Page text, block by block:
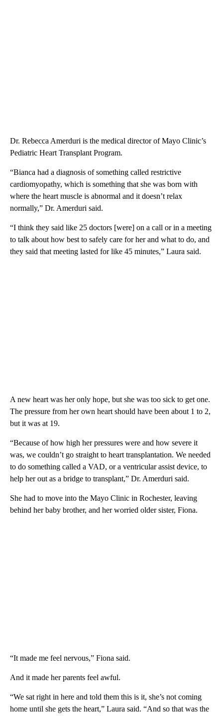
Dr. Rebecca Amerduri is the medical director of Mayo Clinic’s
Pediatric Heart Transplant Program.
“Bianca had a diagnosis of something called restrictive
cardiomyopathy, which is something that she was born with
where the heart muscle is abnormal and it doesn’t relax
normally,” Dr. Amerduri said.
“I think they said like 25 doctors [were] on a call or in a meeting
to talk about how best to safely care for her and what to do, and
they said that meeting lasted for like 45 minutes,” Laura said.
A new heart was her only hope, but she was too sick to get one.
The pressure from her own heart should have been about 1 to 2,
but it was at 19.
“Because of how high her pressures were and how severe it
was, we couldn’t go straight to heart transplantation. We needed
to do something called a VAD, or a ventricular assist device, to
help her out as a bridge to transplant,” Dr. Amerduri said.
She had to move into the Mayo Clinic in Rochester, leaving
behind her baby brother, and her worried older sister, Fiona.
“It made me feel nervous,” Fiona said.
And it made her parents feel awful.
“We sat right in here and told them this is it, she’s not coming
home until she gets the heart,” Laura said. “And so that was the